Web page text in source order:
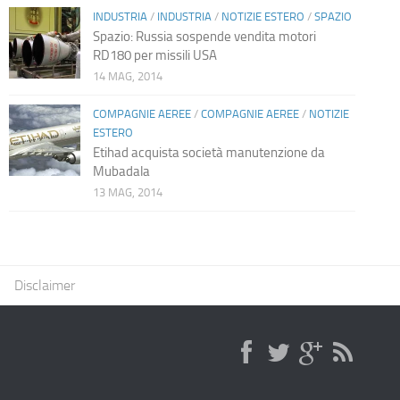
INDUSTRIA / INDUSTRIA / NOTIZIE ESTERO / SPAZIO
Spazio: Russia sospende vendita motori
RD180 per missili USA
14 MAG, 2014
COMPAGNIE AEREE/ COMPAGNIE AEREE/ NOTIZIE
ESTERO
Etihad acquista società manutenzione da
Mubadala
13 MAG, 2014
Disclaimer